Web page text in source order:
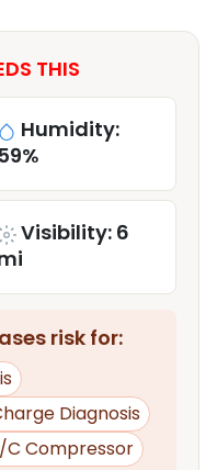
THIS
Humidity:
Visibility: 6
risk for:
Diagnosis
C Compressor